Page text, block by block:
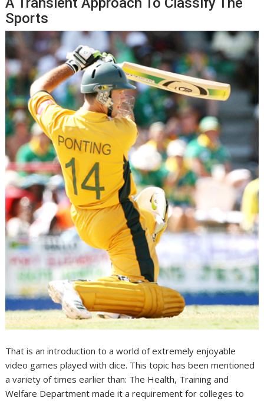
Sports
That is an introduction to a world of extremely enjoyable
video games played with dice. This topic has been mentioned
a variety of times earlier than: The Health, Training and
Welfare Department made it a requirement for colleges to